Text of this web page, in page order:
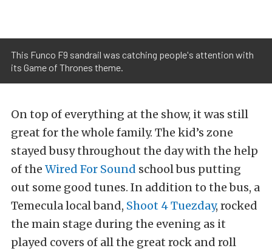
This Funco F9 sandrail was catching people's attention with
its Game of Thrones theme.
On top of everything at the show, it was still
great for the whole family. The kid’s zone
stayed busy throughout the day with the help
of the Wired For Sound school bus putting
out some good tunes. In addition to the bus, a
Temecula local band, Shoot 4 Tuezday, rocked
the main stage during the evening as it
played covers of all the great rock and roll